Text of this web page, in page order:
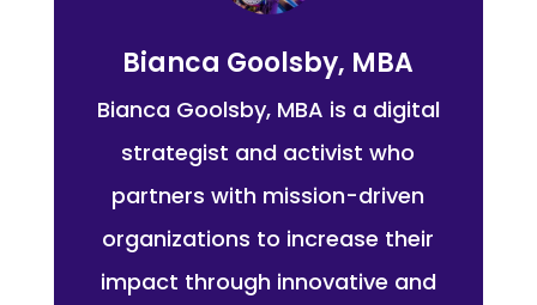
Bianca Goolsby, MBA
Bianca Goolsby, MBA is a digital
strategist and activist who
partners with mission-driven
organizations to increase their
impact through innovative and